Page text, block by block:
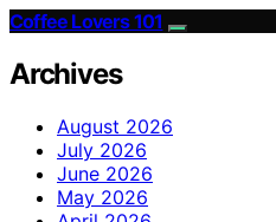
Coffee Lovers 101
Archives
August 2026
July 2026
June 2026
May 2026